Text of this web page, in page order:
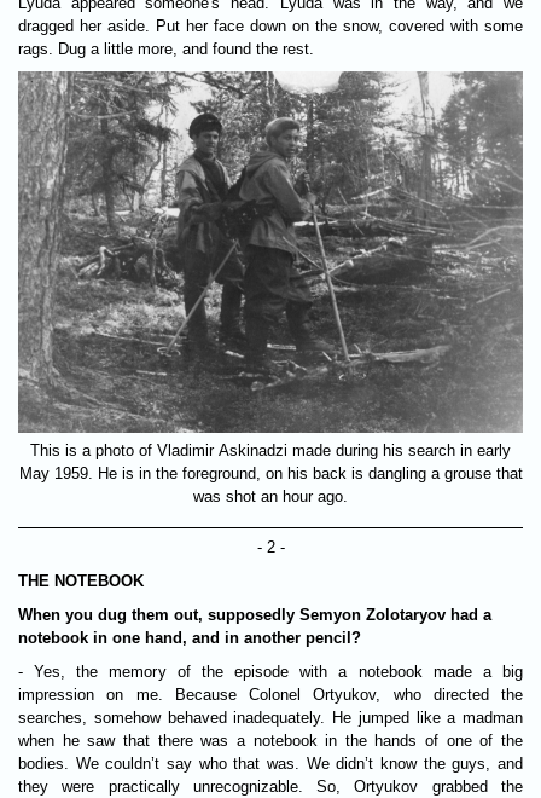
dragged her aside. Put her face down on the snow, covered with some
rags. Dug a little more, and found the rest.
This is a photo of Vladimir Askinadzi made during his search in early
May 1959. He is in the foreground, on his back is dangling a grouse that
was shot an hour ago.
- 2 -
THE NOTEBOOK
When you dug them out, supposedly Semyon Zolotaryov had a
notebook in one hand, and in another pencil?
- Yes, the memory of the episode with a notebook made a big
impression on me. Because Colonel Ortyukov, who directed the
searches, somehow behaved inadequately. He jumped like a madman
when he saw that there was a notebook in the hands of one of the
bodies. We couldn’t say who that was. We didn’t know the guys, and
they were practically unrecognizable. So, Ortyukov grabbed the